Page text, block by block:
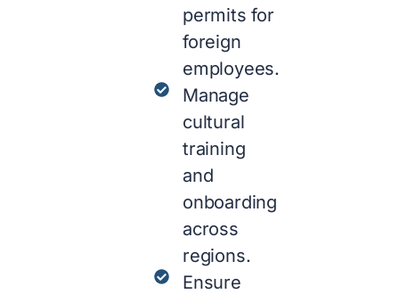
permits for
foreign
employees.
Manage
cultural
training
and
onboarding
across
regions.
Ensure